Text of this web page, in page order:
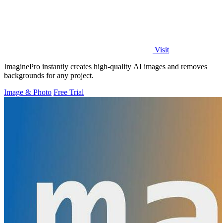
Visit
ImaginePro instantly creates high-quality AI images and removes
backgrounds for any project.
Image & Photo Free Trial